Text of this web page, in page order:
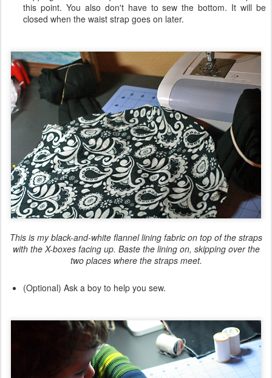
this point. You also don't have to sew the bottom. It will be
closed when the waist strap goes on later.
This is my black-and-white flannel lining fabric on top of the straps
with the X-boxes facing up. Baste the lining on, skipping overthe
two places where the straps meet.
(Optional) Ask a boy to help you sew.